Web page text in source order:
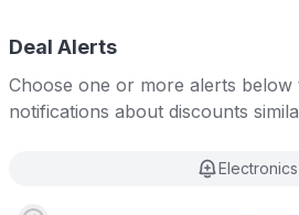
Deal Alerts
Choose one or more alerts below
notifications about discounts
Electronics